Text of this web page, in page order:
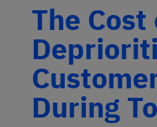
The Cost
During